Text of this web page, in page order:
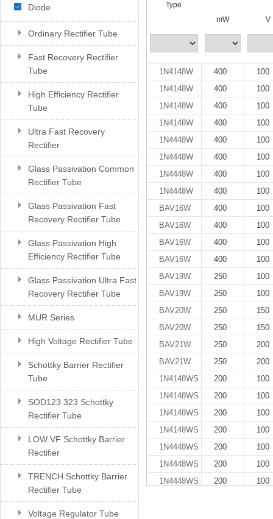
Diode
Ordinary Rectifier Tube
Fast Recovery Rectifier
Tube
High Efficiency Rectifier
Tube
Ultra Fast Recovery
Rectifier
Glass Passivation Common
Rectifier Tube
Glass Passivation Fast
Recovery Rectifier Tube
Glass Passivation High
Efficiency Rectifier Tube
Glass Passivation Ultra Fast
Recovery Rectifier Tube
MUR Series
High Voltage Rectifier Tube
Schottky Barrier Rectifier
Tube
SOD123 323 Schottky
Rectifier Tube
LOW VF Schottky Barrier
Rectifier
TRENCH Schottky Barrier
Rectifier Tube
Voltage Regulator Tube
Type
mW V
1N4148W
1N4148W
1N4148W
1N4148W
1N4448W
1N4448W
1N4448W
1N4448W
BAV16W
BAV16W
BAV16W
BAV16W
BAV19W
BAV19W
BAV20W
BAV20W
BAV21W
BAV21W
1N4148WS
1N4148WS
1N4148WS
1N4148WS
1N4448WS
1N4448WS
1N4448WS
400
400
400
400
400
400
400
400
400
400
400
400
250
250
250
250
250
250
200
200
200
200
200
200
200
100
100
100
100
100
100
100
100
100
100
100
100
100
100
150
150
200
200
100
100
100
100
100
100
100